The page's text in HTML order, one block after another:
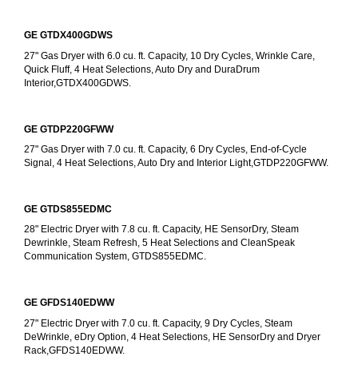
GE GTDX400GDWS
27" Gas Dryer with 6.0 cu. ft. Capacity, 10 Dry Cycles, Wrinkle Care,
Quick Fluff, 4 Heat Selections, Auto Dry and DuraDrum
Interior,GTDX400GDWS.
GE GTDP220GFWW
27" Gas Dryer with 7.0 cu. ft. Capacity, 6 Dry Cycles, End-of-Cycle
Signal, 4 Heat Selections, Auto Dry and Interior Light,GTDP220GFWW.
GE GTDS855EDMC
28" Electric Dryer with 7.8 cu. ft. Capacity, HE SensorDry, Steam
Dewrinkle, Steam Refresh, 5 Heat Selections and CleanSpeak
Communication System, GTDS855EDMC.
GE GFDS140EDWW
27" Electric Dryer with 7.0 cu. ft. Capacity, 9 Dry Cycles, Steam
DeWrinkle, eDry Option, 4 Heat Selections, HE SensorDry and Dryer
Rack,GFDS140EDWW.